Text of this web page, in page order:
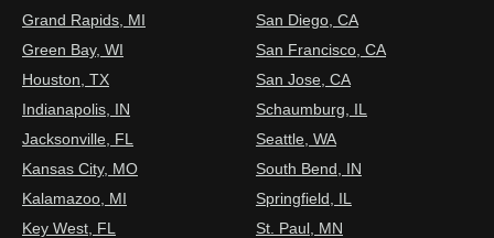
Grand Rapids, MI
Green Bay, WI
Houston, TX
Indianapolis, IN
Jacksonville, FL
Kansas City, MO
Kalamazoo, MI
Key West, FL
San Diego, CA
San Francisco, CA
San Jose, CA
Schaumburg, IL
Seattle, WA
South Bend, IN
Springfield, IL
St. Paul, MN